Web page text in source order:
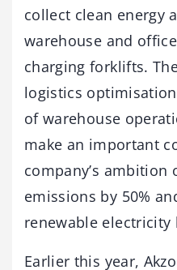
collect clean energy
warehouse and
charging forklifts.
logistics
of warehouse
make an important
company’s ambition
emissions by 50%
renewable electricity
Earlier this year,